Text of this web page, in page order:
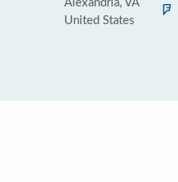
Alexandria, VA
United States